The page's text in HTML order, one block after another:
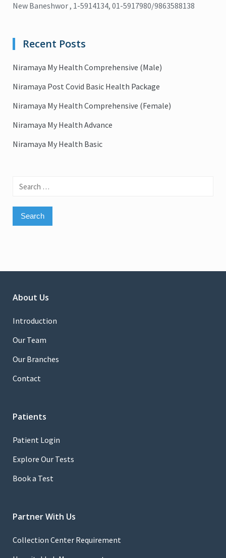
New Baneshwor , 1-5914134, 01-5917980/9863588138
Recent Posts
Niramaya My Health Comprehensive (Male)
Niramaya Post Covid Basic Health Package
Niramaya My Health Comprehensive (Female)
Niramaya My Health Advance
Niramaya My Health Basic
Search
About Us
Introduction
Our Team
Our Branches
Contact
Patients
Patient Login
Explore Our Tests
Book a Test
Partner With Us
Collection Center Requirement